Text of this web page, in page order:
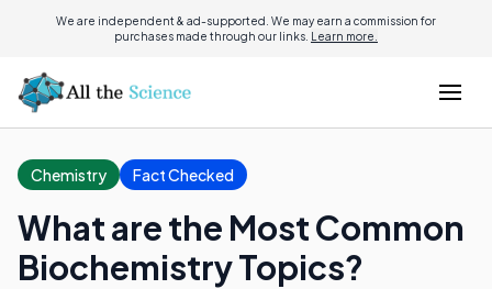
We are independent & ad-supported. We may earn a commission for
purchases made through our links. Learn more.
Chemistry Fact Checked
What are the Most Common
Biochemistry Topics?